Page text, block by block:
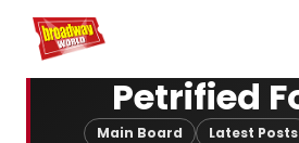
Home For You
Petrified
Main Board Latest Posts